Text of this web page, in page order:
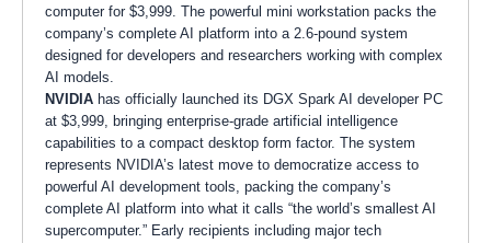
computer for $3,999. The powerful mini workstation packs the
company’s complete AI platform into a 2.6-pound system
designed for developers and researchers working with complex
AI models.
NVIDIA has officially launched its DGX Spark AI developer PC
at $3,999, bringing enterprise-grade artificial intelligence
capabilities to a compact desktop form factor. The system
represents NVIDIA’s latest move to democratize access to
powerful AI development tools, packing the company’s
complete AI platform into what it calls “the world’s smallest AI
supercomputer.” Early recipients including major tech